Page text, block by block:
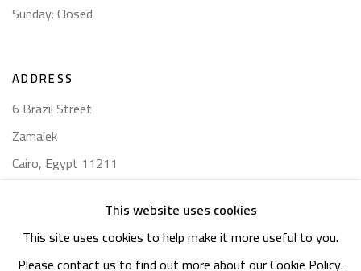
Sunday: Closed
ADDRESS
6 Brazil Street
Zamalek
Cairo, Egypt 11211
Manage cookies
This website uses cookies
This site uses cookies to help make it more useful to you.
Please contact us to find out more about our Cookie Policy.